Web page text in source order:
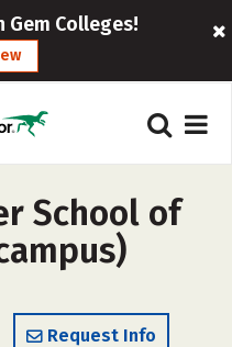
Gem Colleges!
School of
Request Info